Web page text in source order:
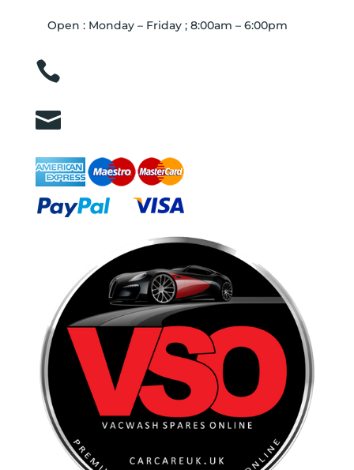
Open : Monday – Friday ; 8:00am – 6:00pm

